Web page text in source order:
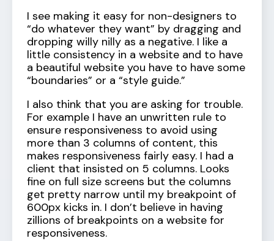
I see making it easy for non-designers to
“do whatever they want” by dragging and
dropping willy nilly as a negative. I like a
little consistency in a website and to have
a beautiful website you have to have some
“boundaries” or a “style guide.”
I also think that you are asking for trouble.
For example I have an unwritten rule to
ensure responsiveness to avoid using
more than 3 columns of content, this
makes responsiveness fairly easy. I had a
client that insisted on 5 columns. Looks
fine on full size screens but the columns
get pretty narrow until my breakpoint of
600px kicks in. I don’t believe in having
zillions of breakpoints on a website for
responsiveness.